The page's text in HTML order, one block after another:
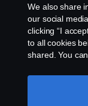
Cookie settings
We also share
our social
clicking “I
to all cookies
shared. You
like to accept.
use cookies,